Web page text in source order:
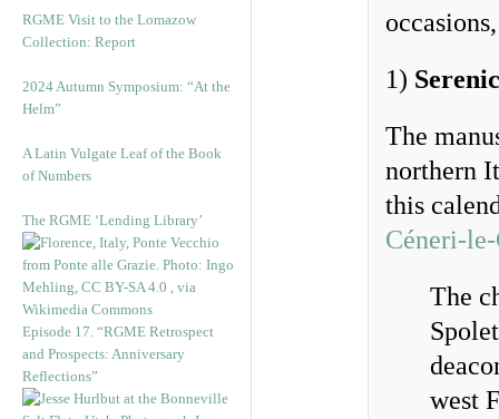
RGME Visit to the Lomazow
Collection: Report
2024 Autumn Symposium: “At the
Helm”
A Latin Vulgate Leaf of the Book
of Numbers
The RGME ‘Lending Library’
Episode 17. “RGME Retrospect
and Prospects: Anniversary
Reflections”
1)
The
northern
this
Céneri-
The
west